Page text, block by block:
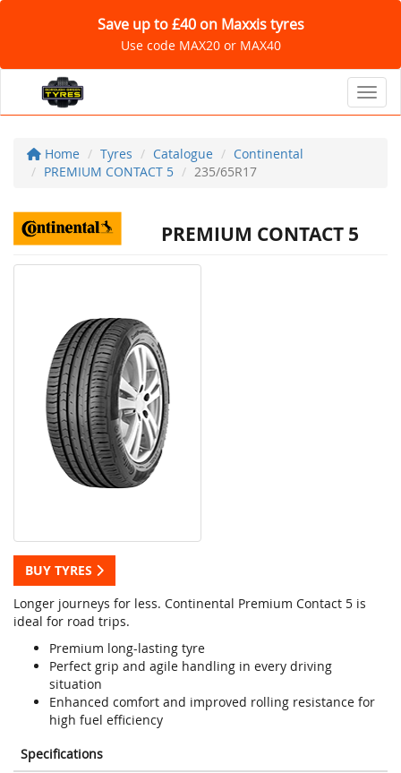
Save up to £40 on Maxxis tyres
Use code MAX20 or MAX40
Home Tyres Catalogue
Continental
PREMIUM CONTACT 5
235/65R17
PREMIUM CONTACT 5
BUY TYRES
Longer journeys for less. Continental Premium Contact 5 is
ideal for road trips.
Premium long-lasting tyre
Perfect grip and agile handling in every driving
situation
Enhanced comfort and improved rolling resistance for
high fuel efficiency
Specifications